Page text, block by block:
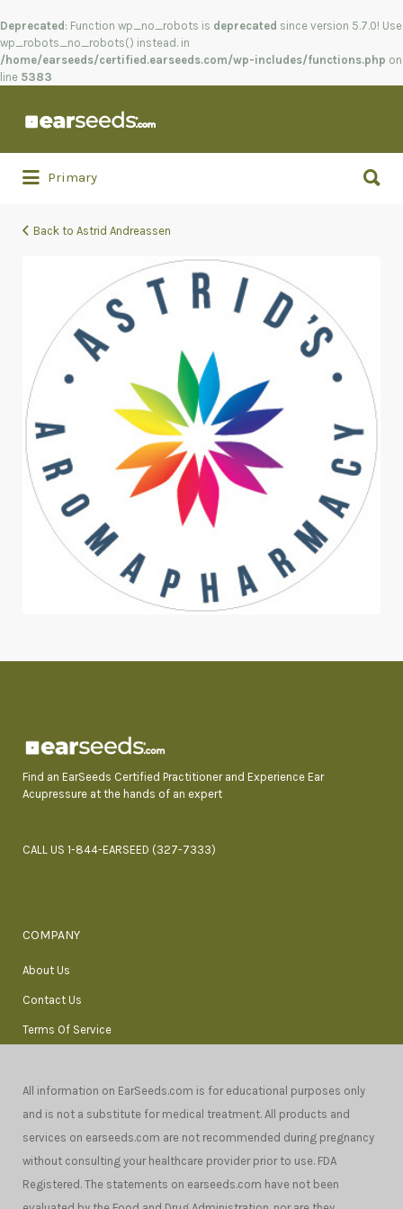
Deprecated : Function wp_no_robots is deprecated since version 5.7.0! Use
wp_robots_no_robots() instead. in
/home/earseeds/certified.earseeds.com/wp-includes/functions.php on
line 5383
for:
Primary
for:
Back to Astrid Andreassen
Find an EarSeeds Certified Practitioner and Experience Ear
Acupressure at the hands of an expert
CALL US 1-844-EARSEED (327-7333)
COMPANY
About Us
Contact Us
Terms Of Service
All information on EarSeeds.com is for educational purposes only
and is not a substitute for medical treatment. All products and
services on earseeds.com are not recommended during pregnancy
without consulting your healthcare provider prior to use. FDA
Registered. The statements on earseeds.com have not been